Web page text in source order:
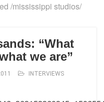
/mississippi studios/
“What
we are”
INTERVIEWS